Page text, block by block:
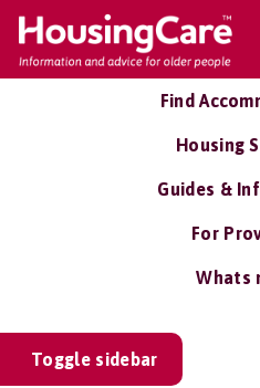
Find
Housing
Guides &
For
Whats
Toggle sidebar